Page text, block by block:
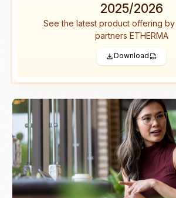
2025/2026
See the latest product offering
partners ETHERMA
Download